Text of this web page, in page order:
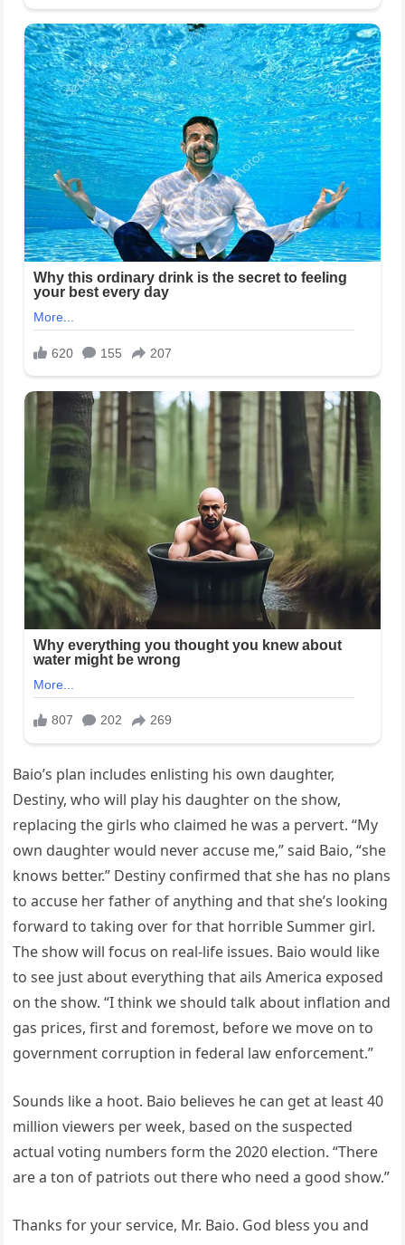
Baio’s plan includes enlisting his own daughter,
Destiny, who will play his daughter on the show,
replacing the girls who claimed he was a pervert. “My
own daughter would never accuse me,” said Baio, “she
knows better.” Destiny confirmed that she has no plans
to accuse her father of anything and that she’s looking
forward to taking over for that horrible Summer girl.
The show will focus on real-life issues. Baio would like
to see just about everything that ails America exposed
on the show. “I think we should talk about inflation and
gas prices, first and foremost, before we move on to
government corruption in federal law enforcement.”
Sounds like a hoot. Baio believes he can get at least 40
million viewers per week, based on the suspected
actual voting numbers form the 2020 election. “There
are a ton of patriots out there who need a good show.”
Thanks for your service, Mr. Baio. God bless you and